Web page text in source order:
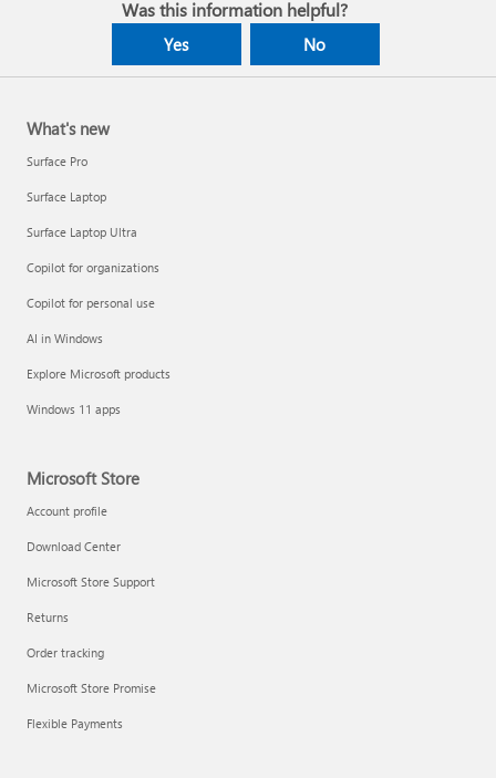
Was this information helpful?
Yes No
What's new
Surface Pro
Surface Laptop
Surface Laptop Ultra
Copilot for organizations
Copilot for personal use
AI in Windows
Explore Microsoft products
Windows 11 apps
Microsoft Store
Account profile
Download Center
Microsoft Store Support
Returns
Order tracking
Microsoft Store Promise
Flexible Payments